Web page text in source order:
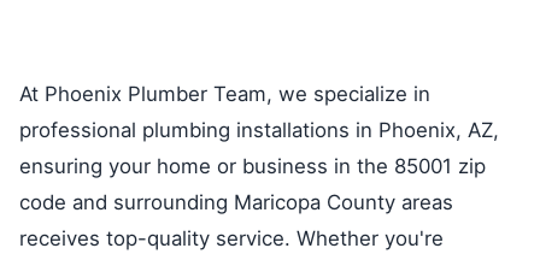
At Phoenix Plumber Team, we specialize in
professional plumbing installations in Phoenix, AZ,
ensuring your home or business in the 85001 zip
code and surrounding Maricopa County areas
receives top-quality service. Whether you're